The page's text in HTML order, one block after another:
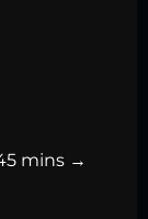
mins →